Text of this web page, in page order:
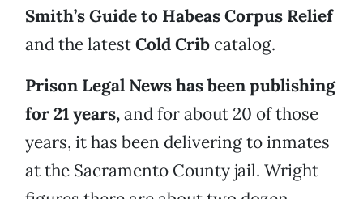
Smith’s Guide to Habeas Corpus Relief
and the latestCold Crib catalog.
Prison Legal News has been publishing
for 21 years,and for about 20 of those
years, it has been delivering to inmates
at the Sacramento County jail. Wright